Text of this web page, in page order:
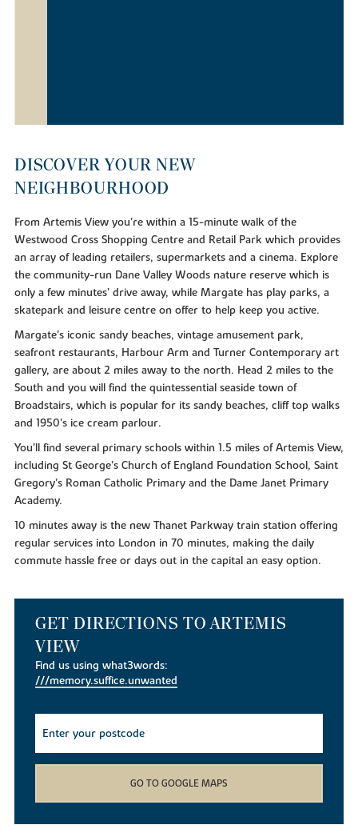
DISCOVER YOUR NEW
NEIGHBOURHOOD
From Artemis View you’re within a 15-minute walk of the
Westwood Cross Shopping Centre and Retail Park which provides
an array of leading retailers, supermarkets and a cinema. Explore
the community-run Dane Valley Woods nature reserve which is
only a few minutes’ drive away, while Margate has play parks, a
skatepark and leisure centre on offer to help keep you active.
Margate’s iconic sandy beaches, vintage amusement park,
seafront restaurants, Harbour Arm and Turner Contemporary art
gallery, are about 2 miles away to the north. Head 2 miles to the
South and you will find the quintessential seaside town of
Broadstairs, which is popular for its sandy beaches, cliff top walks
and 1950's ice cream parlour.
You’ll find several primary schools within 1.5 miles of Artemis View,
including St George’s Church of England Foundation School, Saint
Gregory’s Roman Catholic Primary and the Dame Janet Primary
Academy.
10 minutes away is the new Thanet Parkway train station offering
regular services into London in 70 minutes, making the daily
commute hassle free or days out in the capital an easy option.
GET DIRECTIONS TO ARTEMIS
VIEW
Find us using what3words:
///memory.suffice.unwanted
GO TO GOOGLE MAPS